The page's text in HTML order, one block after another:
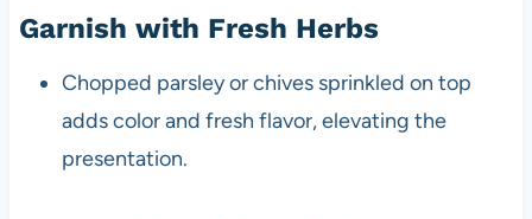
Garnish with Fresh Herbs
Chopped parsley or chives sprinkled on top
adds color and fresh flavor, elevating the
presentation.